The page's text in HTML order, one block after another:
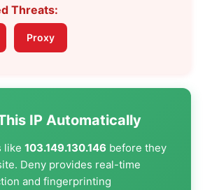
Threats:
Proxy
IP Automatically
like 103.149.130.146 before they
Deny provides real-time
and fingerprinting